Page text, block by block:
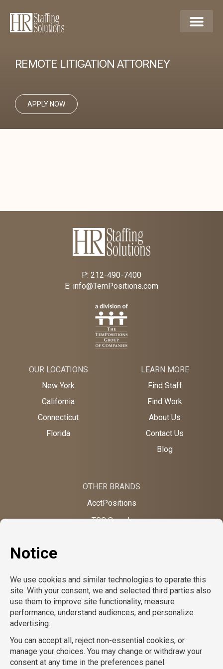
REMOTE LITIGATION ATTORNEY
APPLY NOW
P: 212-490-7400
E: info@TemPositions.com
OUR LOCATIONS
New York
California
Connecticut
Florida
LEARN MORE
Find Staff
Find Work
About Us
Contact Us
Blog
OTHER BRANDS
AcctPositions
TGC Search
CompuForce
School Professionals
TemPositions Health Care
Eden Hospitality